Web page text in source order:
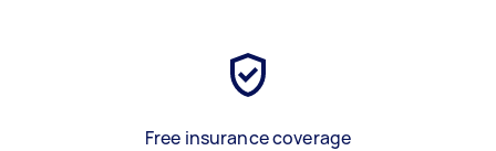
Free insurance coverage